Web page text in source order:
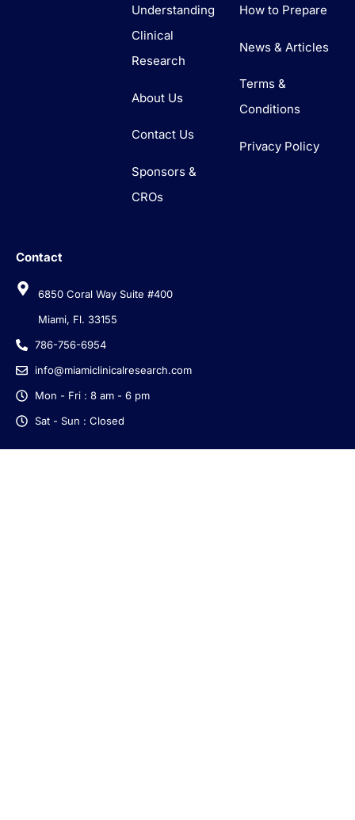
Understanding
Clinical
Research
About Us
Contact Us
Sponsors &
CROs
How to Prepare
News & Articles
Terms &
Conditions
Privacy Policy
Contact
6850 Coral Way Suite #400
Miami, Fl. 33155
786-756-6954
info@miamiclinicalresearch.com
Mon - Fri : 8 am - 6 pm
Sat - Sun : Closed